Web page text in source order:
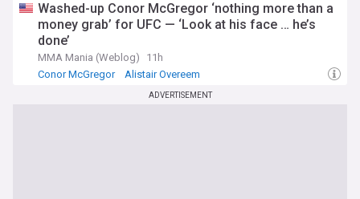
Washed-up Conor McGregor ‘nothing more than a
money grab’ for UFC — ‘Look at his face … he’s
done’
MMA Mania (Weblog)
11h
Conor McGregor
Alistair Overeem
ADVERTISEMENT